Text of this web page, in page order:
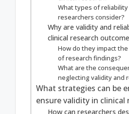
What types of
researchers consider?
Why are validity and
clinical research
How do they impact
of research findings?
What are the
neglecting validity and
What strategies can be
ensure validity in clinical
How can researchers